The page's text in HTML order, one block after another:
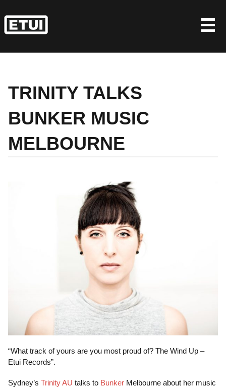
to
content
TRINITY TALKS
BUNKER MUSIC
MELBOURNE
“What track of yours are you most proud of? The Wind Up –
Etui Records”.
Sydney’s Trinity AU talks to Bunker Melbourne about her music